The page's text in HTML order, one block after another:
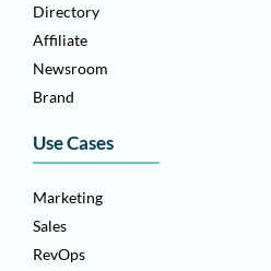
Directory
Affiliate
Newsroom
Brand
Use Cases
Marketing
Sales
RevOps